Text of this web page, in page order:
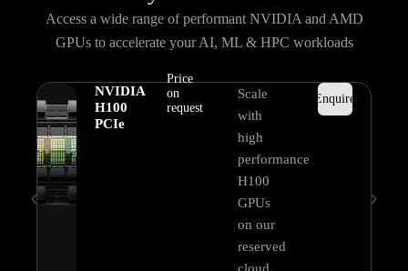
Access a wide range of performant NVIDIA and AMD
GPUs to accelerate your AI, ML & HPC workloads
NVIDIA
H100
PCIe
Price
on
request
Scale
with
high
performance
H100
GPUs
on our
reserved
Enquire